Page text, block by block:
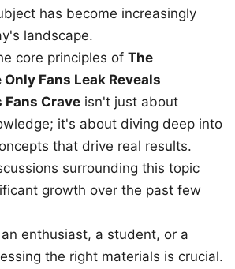
has become increasingly
landscape.
core principles of The
Fans Leak Reveals
Crave isn't just about
it's about diving deep into
that drive real results.
surrounding this topic
growth over the past few
enthusiast, a student, or a
the right materials is crucial.